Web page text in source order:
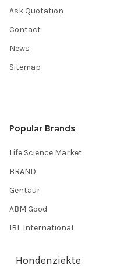
Ask Quotation
Contact
News
Sitemap
Popular Brands
Life Science Market
BRAND
Gentaur
ABM Good
IBL International
Hondenziekte